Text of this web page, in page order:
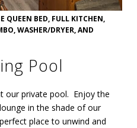
QUEEN BED, FULL KITCHEN,
WASHER/DRYER, AND
Pool
our private pool. Enjoy the
in the shade of our
place to unwind and